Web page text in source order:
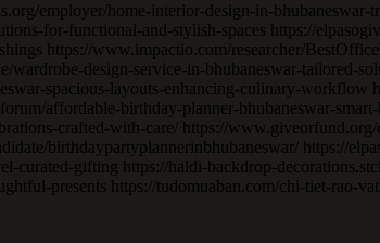
employer/home-interior-design-in-
for-functional-and-stylish-spaces https://
https://www.impactio.com/researcher/
wardrobe-design-service-in-bhubaneswar-tailored-
spacious-layouts-enhancing-culinary-
forum/affordable-birthday-planner-bhubaneswar-
crafted-with-care/ https://
birthdaypartyplannerinbhubaneswar/ https://
curated-gifting https://haldi-backdrop-
presents https://tudomuaban.com/chi-tiet-rao-